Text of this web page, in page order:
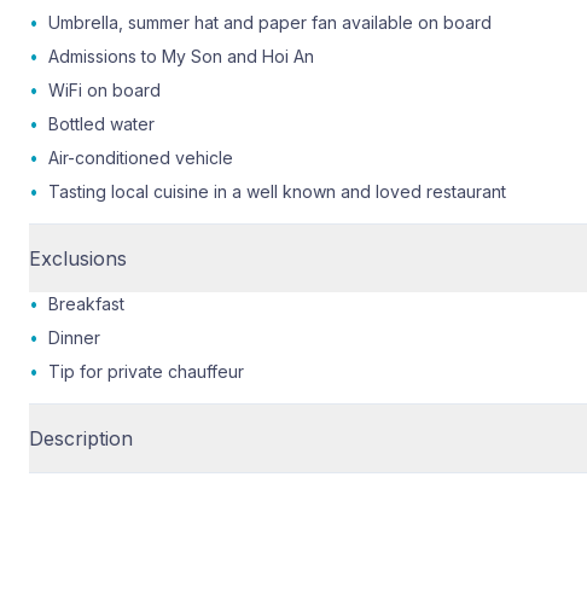
• Umbrella, summer hat and paper fan available on board
• Admissions to My Son and Hoi An
• WiFi on board
• Bottled water
• Air-conditioned vehicle
•
Tasting local cuisine in a well known and loved restaurant
Exclusions
• Breakfast
• Dinner
•
Tip for private chauffeur
Description